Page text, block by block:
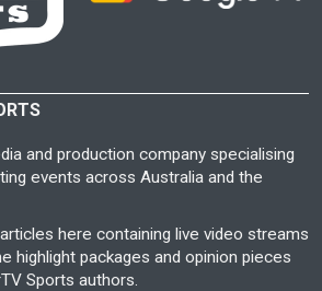
and production company specialising
events across Australia and the
here containing live video streams
highlight packages and opinion pieces
Sports authors.